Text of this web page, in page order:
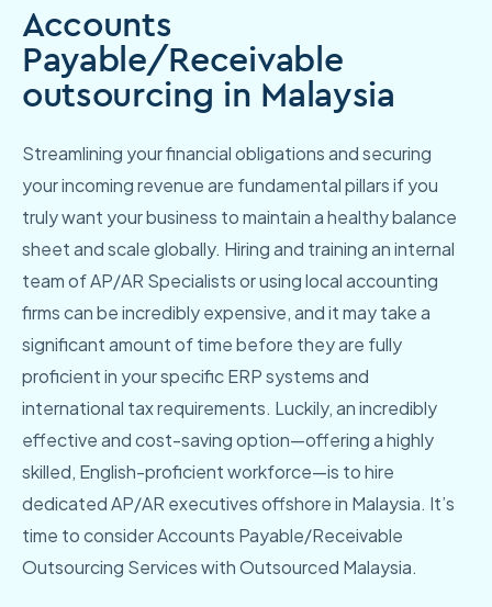
Accounts
Payable/Receivable
outsourcing in Malaysia
Streamlining your financial obligations and securing
your incoming revenue are fundamental pillars if you
truly want your business to maintain a healthy balance
sheet and scale globally. Hiring and training an internal
team of AP/AR Specialists or using local accounting
firms can be incredibly expensive, and it may take a
significant amount of time before they are fully
proficient in your specific ERP systems and
international tax requirements. Luckily, an incredibly
effective and cost-saving option—offering a highly
skilled, English-proficient workforce—is to hire
dedicated AP/AR executives offshore in Malaysia. It’s
time to consider Accounts Payable/Receivable
Outsourcing Services with Outsourced Malaysia.